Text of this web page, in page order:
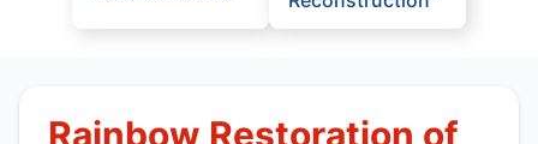
Rainbow Restoration of